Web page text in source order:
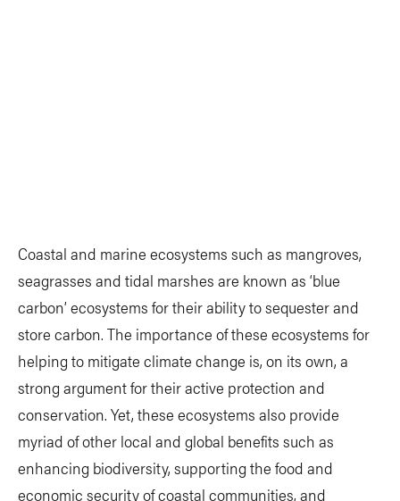
Coastal and marine ecosystems such as mangroves,
seagrasses and tidal marshes are known as ‘blue
carbon’ ecosystems for their ability to sequester and
store carbon. The importance of these ecosystems for
helping to mitigate climate change is, on its own, a
strong argument for their active protection and
conservation. Yet, these ecosystems also provide
myriad of other local and global benefits such as
enhancing biodiversity, supporting the food and
economic security of coastal communities, and